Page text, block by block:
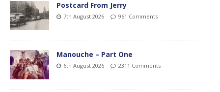
Postcard From Jerry
7th August 2026 961 Comments
Manouche – Part One
6th August 2026 2311 Comments